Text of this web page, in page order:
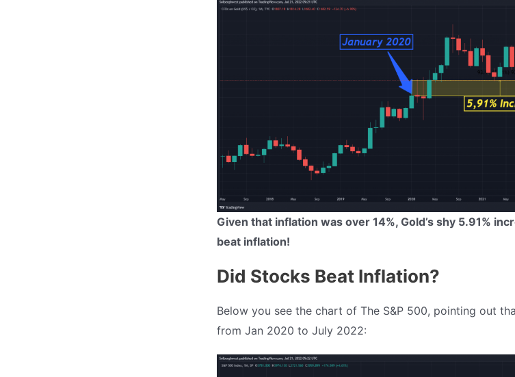
Given that inflation was over 14%, Gold’s shy 5.91%
beat inflation!
Did Stocks Beat Inflation?
Below you see the chart of The S&P 500, pointing out
from Jan 2020 to July 2022: